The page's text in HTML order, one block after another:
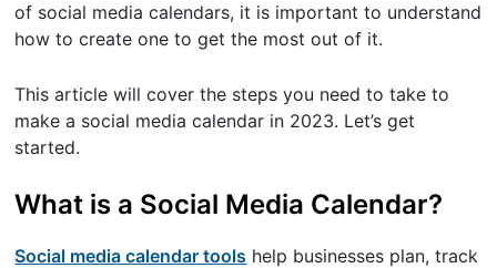
of social media calendars, it is important to understand
how to create one to get the most out of it.
This article will cover the steps you need to take to
make a social media calendar in 2023. Let’s get
started.
What is a Social Media Calendar?
Social media calendar tools help businesses plan, track